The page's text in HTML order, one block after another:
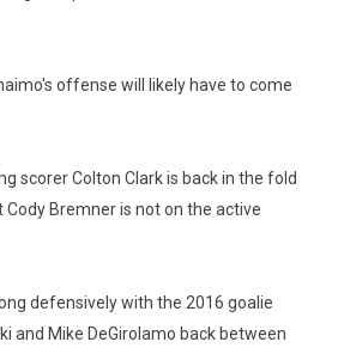
offense will likely have to come
scorer Colton Clark is back in the fold
Cody Bremner is not on the active
defensively with the 2016 goalie
and Mike DeGirolamo back between